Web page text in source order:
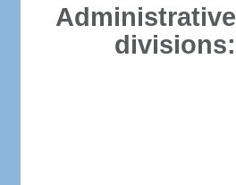
Administrative
divisions: